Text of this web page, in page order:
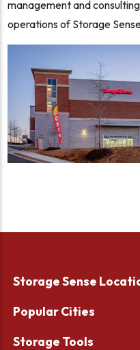
management and
operations of Storage
Storage Sense
Popular Cities
Storage Tools